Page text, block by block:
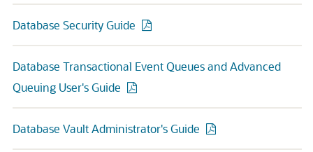
Database Security Guide
Database Transactional Event Queues and Advanced
Queuing User's Guide
Database Vault Administrator's Guide